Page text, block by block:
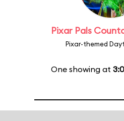
Pixar Pals
Pixar-themed
One showing at